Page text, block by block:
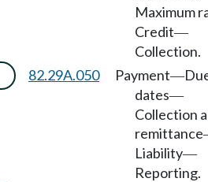
Maximum
Credit—
Collection.
82.29A.050 Payment—
dates—
Collection
remittance
Liability—
Reporting.